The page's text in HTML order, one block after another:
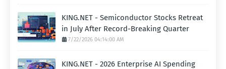
KING.NET - Semiconductor Stocks Retreat
in July After Record-Breaking Quarter
7/22/2026 04:14:00 AM
KING.NET - 2026 Enterprise AI Spending